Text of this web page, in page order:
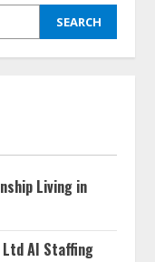
SEARCH
Living in
AI Staffing